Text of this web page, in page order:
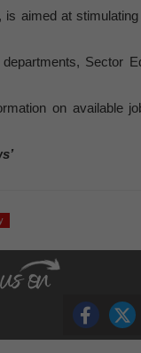
aimed at
Sector
on available